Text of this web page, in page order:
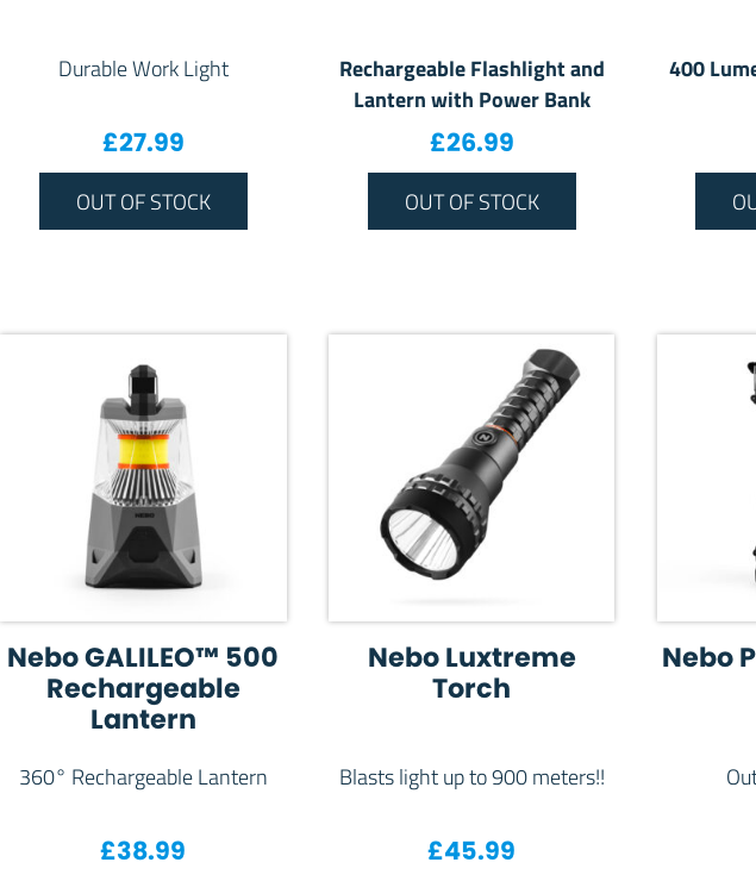
Durable Work Light
£27.99
OUT OF STOCK
Rechargeable Flashlight and
Lantern with Power Bank
£26.99
OUT OF STOCK
400
Nebo GALILEO™ 500
Rechargeable
Lantern
360° Rechargeable Lantern
£38.99
Nebo Luxtreme
Torch
Blasts light up to 900 meters!!
£45.99
Nebo